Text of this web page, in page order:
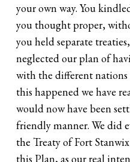
your own way. You
you thought proper,
you held separate
neglected our plan of
with the different nations
this happened we have
would now have been
friendly manner. We did
the Treaty of Fort
this Plan, as our real